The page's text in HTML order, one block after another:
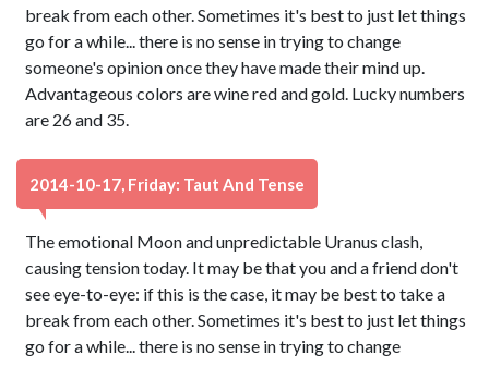
break from each other. Sometimes it's best to just let things
go for a while... there is no sense in trying to change
someone's opinion once they have made their mind up.
Advantageous colors are wine red and gold. Lucky numbers
are 26 and 35.
2014-10-17, Friday: Taut And Tense
The emotional Moon and unpredictable Uranus clash,
causing tension today. It may be that you and a friend don't
see eye-to-eye: if this is the case, it may be best to take a
break from each other. Sometimes it's best to just let things
go for a while... there is no sense in trying to change